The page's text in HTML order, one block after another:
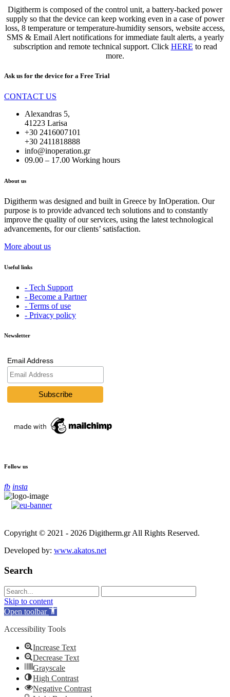
Digitherm is composed of the control unit, a battery-backed power
supply so that the device can keep working even in a case of power
loss, 8 temperature or temperature-humidity sensors, website access,
SMS & Email Alert notifications for immediate fault alerts, a yearly
subscription and remote technical support. Click HERE to read
more.
Ask us for the device for a Free Trial
CONTACT US
Alexandras 5,
41223 Larisa
+30 2416007101
+30 2411818888
info@inoperation.gr
09.00 – 17.00 Working hours
About us
Digitherm was designed and built in Greece by InOperation. Our
purpose is to provide advanced tech solutions and to constantly
improve the quality of our services, using the latest technological
advancements, for our clients’ satisfaction.
More about us
Useful links
- Tech Support
- Become a Partner
- Terms of use
- Privacy policy
Newsletter
Email Address
Follow us
fb insta
Copyright © 2021 - 2026 Digitherm.gr All Rights Reserved.
Developed by: www.akatos.net
Search
Skip to content
Open toolbar
Accessibility Tools
Increase Text
Decrease Text
Grayscale
High Contrast
Negative Contrast